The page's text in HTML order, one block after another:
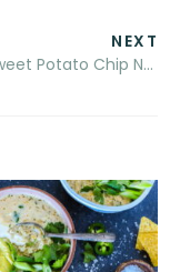
NEXT
Grilled Sweet Potato Chip Nachos